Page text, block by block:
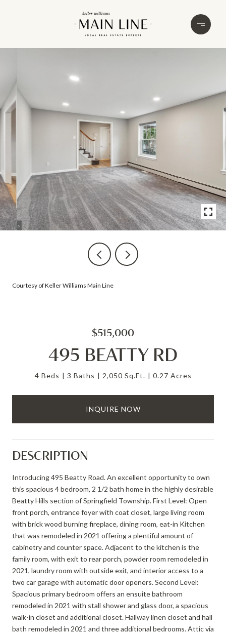
Courtesy of Keller Williams Main Line
$515,000
495 BEATTY RD
4 Beds 3 Baths 2,050 Sq.Ft. 0.27 Acres
INQUIRE NOW
DESCRIPTION
Introducing 495 Beatty Road. An excellent opportunity to own
this spacious 4 bedroom, 2 1/2 bath home in the highly desirable
Beatty Hills section of Springfield Township. First Level: Open
front porch, entrance foyer with coat closet, large living room
with brick wood burning fireplace, dining room, eat-in Kitchen
that was remodeled in 2021 offering a plentiful amount of
cabinetry and counter space. Adjacent to the kitchen is the
family room, with exit to rear porch, powder room remodeled in
2021, laundry room with outside exit, and interior access to a
two car garage with automatic door openers. Second Level:
Spacious primary bedroom offers an ensuite bathroom
remodeled in 2021 with stall shower and glass door, a spacious
walk-in closet and additional closet. Hallway linen closet and hall
bath remodeled in 2021 and three additional bedrooms. Attic via